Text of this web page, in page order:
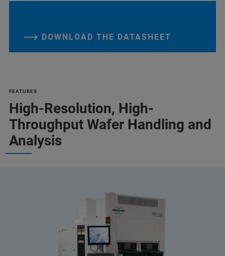
DOWNLOAD THE DATASHEET
FEATURES
High-Resolution, High-
Throughput Wafer Handling and
Analysis